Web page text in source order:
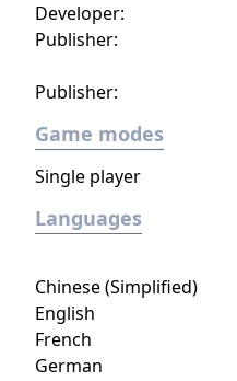
Publisher:
Publisher:
Developer:
Game modes
Single player
Languages
Chinese (Simplified)
English
French
German